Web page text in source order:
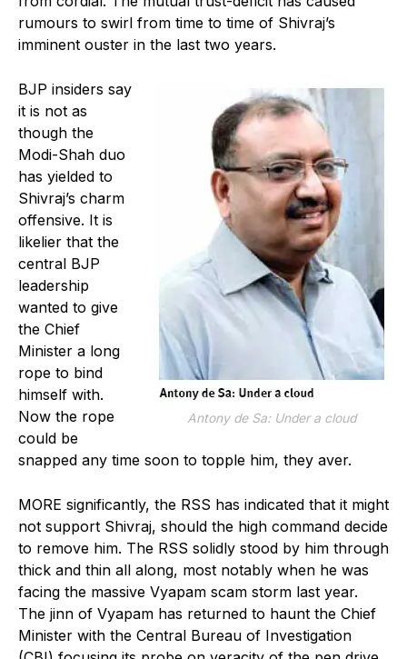
rumours to swirl from time to time of Shivraj’s
imminent ouster in the last two years.
Antony de Sa: Under a cloud
BJP insiders say
it is not as
though the
Modi-Shah duo
has yielded to
Shivraj’s charm
offensive. It is
likelier that the
central BJP
leadership
wanted to give
the Chief
Minister a long
rope to bind
himself with.
Now the rope
could be
snapped any time soon to topple him, they aver.
MORE significantly, the RSS has indicated that it might
not support Shivraj, should the high command decide
to remove him. The RSS solidly stood by him through
thick and thin all along, most notably when he was
facing the massive Vyapam scam storm last year.
The jinn of Vyapam has returned to haunt the Chief
Minister with the Central Bureau of Investigation